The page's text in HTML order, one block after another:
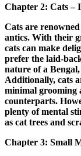
Chapter 2: Cats –
Cats are
antics. With their
cats can make
prefer the laid-
nature of a
Additionally, cats
minimal grooming
counterparts.
plenty of mental
as cat trees and
Chapter 3: Small